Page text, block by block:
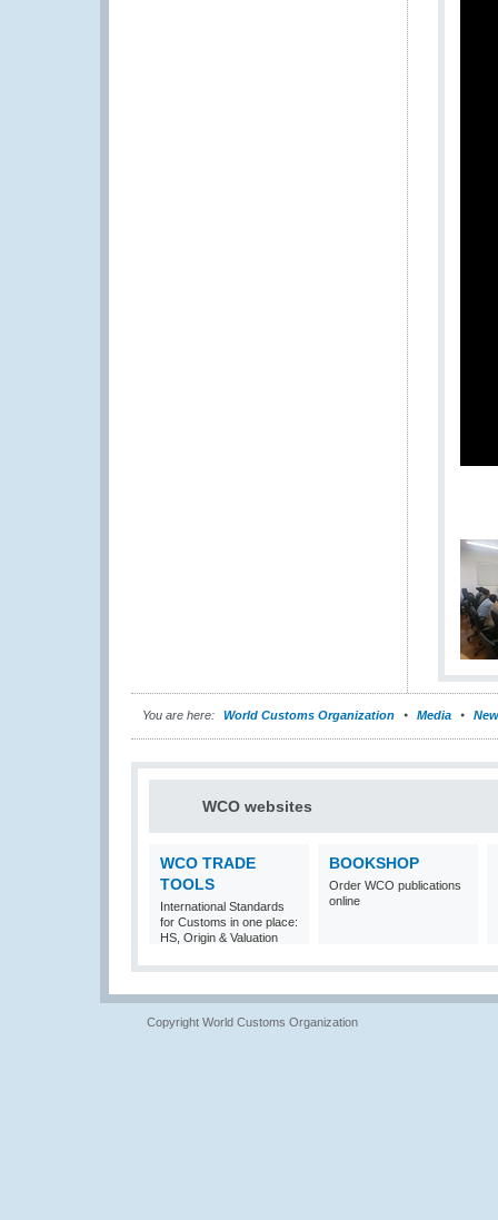
You are here: World Customs Organization Media
WCO websites
WCO TRADE
TOOLS
International Standards
for Customs in one place:
HS, Origin & Valuation
BOOKSHOP
Order WCO publications
online
Copyright World Customs Organization